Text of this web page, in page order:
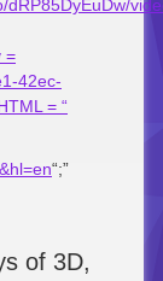
=
42ec-
= “
“;”
of 3D,